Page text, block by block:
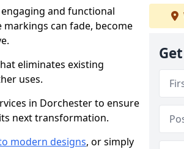
and functional
can fade, become
eliminates existing
uses.
in Dorchester to ensure
next transformation.
modern designs, or simply